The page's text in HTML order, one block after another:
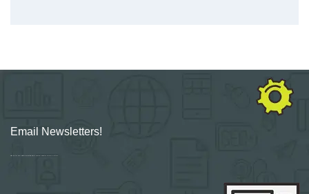
Email Newsletters!
Sign up for new Digital Marketing Burst content, updates, surveys & offers.